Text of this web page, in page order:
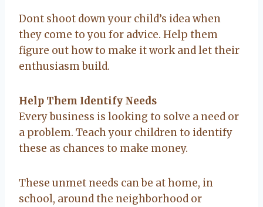
Dont shoot down your child’s idea when
they come to you for advice. Help them
figure out how to make it work and let their
enthusiasm build.
Help Them Identify Needs
Every business is looking to solve a need or
a problem. Teach your children to identify
these as chances to make money.
These unmet needs can be at home, in
school, around the neighborhood or